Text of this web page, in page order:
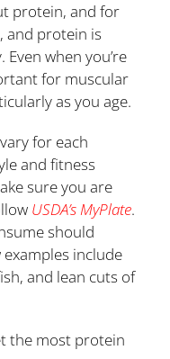
protein, and for
and protein is
when you’re
for muscular
as you age.
for each
and fitness
sure you are
USDA’s MyPlate.
should
include
and lean cuts of
the most protein